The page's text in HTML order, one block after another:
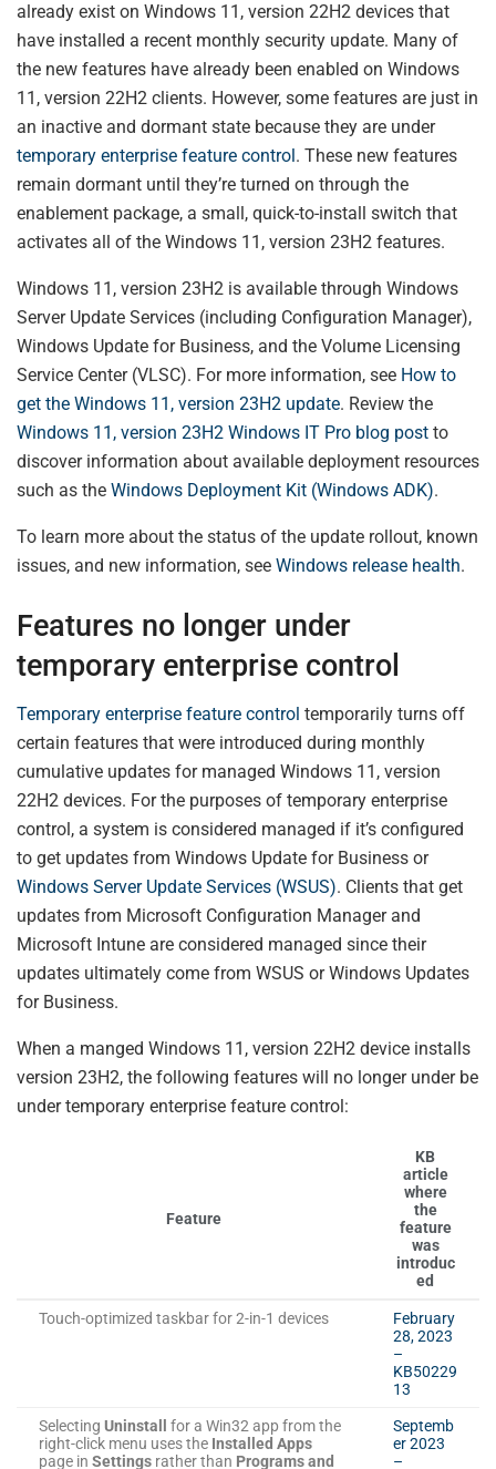
already exist on Windows 11, version 22H2 devices that
have installed a recent monthly security update. Many of
the new features have already been enabled on Windows
11, version 22H2 clients. However, some features are just in
an inactive and dormant state because they are under
temporary enterprise feature control. These new features
remain dormant until they’re turned on through the
enablement package, a small, quick-to-install switch that
activates all of the Windows 11, version 23H2 features.
Windows 11, version 23H2 is available through Windows
Server Update Services (including Configuration Manager),
Windows Update for Business, and the Volume Licensing
Service Center (VLSC). For more information, see How to
get the Windows 11, version 23H2 update. Review the
Windows 11, version 23H2 Windows IT Pro blog post to
discover information about available deployment resources
such as the Windows Deployment Kit (Windows ADK).
To learn more about the status of the update rollout, known
issues, and new information, see Windows release health.
Features no longer under
temporary enterprise control
Temporary enterprise feature control temporarily turns off
certain features that were introduced during monthly
cumulative updates for managed Windows 11, version
22H2 devices. For the purposes of temporary enterprise
control, a system is considered managed if it’s configured
to get updates from Windows Update for Business or
Windows Server Update Services (WSUS). Clients that get
updates from Microsoft Configuration Manager and
Microsoft Intune are considered managed since their
updates ultimately come from WSUS or Windows Updates
for Business.
When a manged Windows 11, version 22H2 device installs
version 23H2, the following features will no longer under be
under temporary enterprise feature control:
Feature
KB
article
where
the
feature
was
introduc
ed
Touch-optimized taskbar for 2-in-1 devices
February
28, 2023
–
KB50229
13
Selecting Uninstall
for a Win32 app from the
right-click menu uses the Installed Apps
page in Settings rather than Programs and
Septemb
er 2023
–